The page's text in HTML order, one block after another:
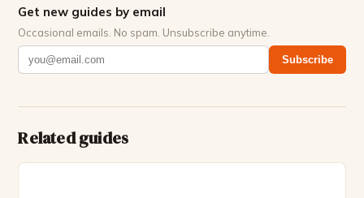
Get new guides by email
Occasional emails. No spam. Unsubscribe anytime.
Subscribe
Related guides